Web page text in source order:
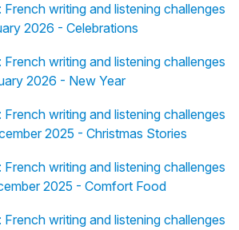
writing and listening challenges
2026 - Celebrations
writing and listening challenges
2026 - New Year
writing and listening challenges
2025 - Christmas Stories
writing and listening challenges
2025 - Comfort Food
writing and listening challenges